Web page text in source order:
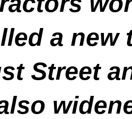
a new
Street